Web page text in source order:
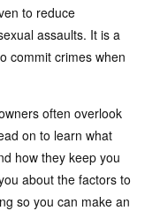
to reduce
assaults. It is a
commit crimes when
often overlook
on to learn what
how they keep you
about the factors to
so you can make an